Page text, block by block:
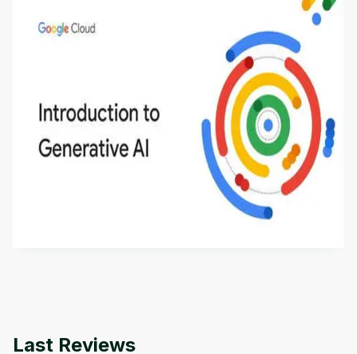
Introduction to Generative AI - English
This is an introductory microlearning course that
aims to define Generative AI, how it is used, and
how it differs from conventional machine learning
methods. The course also covers Google Tools
Last Reviews